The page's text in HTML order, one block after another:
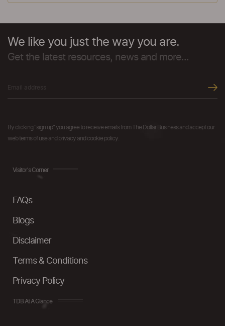
We like you just the way you are.
Get the latest resources, news and more...
By clicking "sign up" you agree to receive emails from The Dollar Business and accept our
web terms of use and privacy and cookie policy.
Visitor's Corner
FAQs
Blogs
Disclaimer
Terms & Conditions
Privacy Policy
TDB At A Glance